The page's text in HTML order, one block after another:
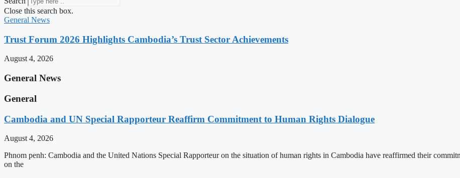
Close this search box.
General News
Trust Forum 2026 Highlights Cambodia’s Trust Sector Achievements
August 4, 2026
General News
General
Cambodia and UN Special Rapporteur Reaffirm Commitment to Human Rights Dialogue
August 4, 2026
Phnom penh: Cambodia and the United Nations Special Rapporteur on the situation of human rights in Cambodia have reaffirmed their
on the